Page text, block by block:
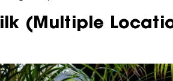
(Multiple